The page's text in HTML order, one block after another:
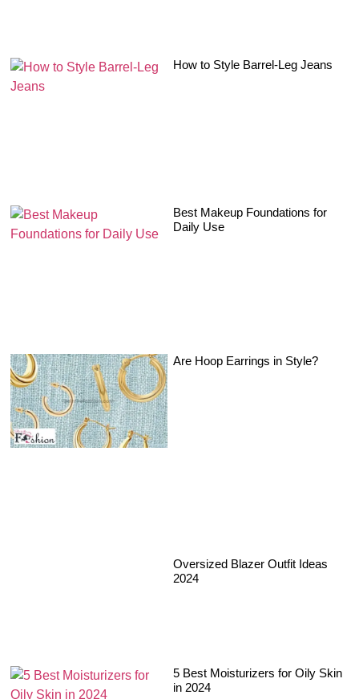
How to Style Barrel-Leg Jeans
Best Makeup Foundations for
Daily Use
Are Hoop Earrings in Style?
Oversized Blazer Outfit Ideas
2024
5 Best Moisturizers for Oily Skin
in 2024